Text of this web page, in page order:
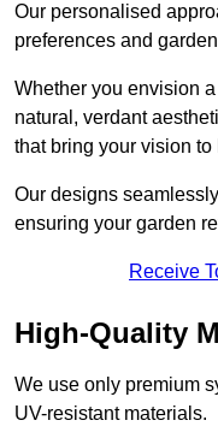
Our personalised
preferences and
Whether you envision
natural, verdant
that bring your vision to
Our designs
ensuring your garden
Receive
High-Quality
We use only premium
UV-resistant materials.